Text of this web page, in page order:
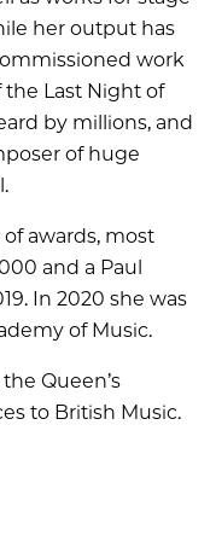
her output has
work
Last Night of
by millions, and
of huge
awards, most
and a Paul
In 2020 she was
of Music.
Queen’s
to British Music.